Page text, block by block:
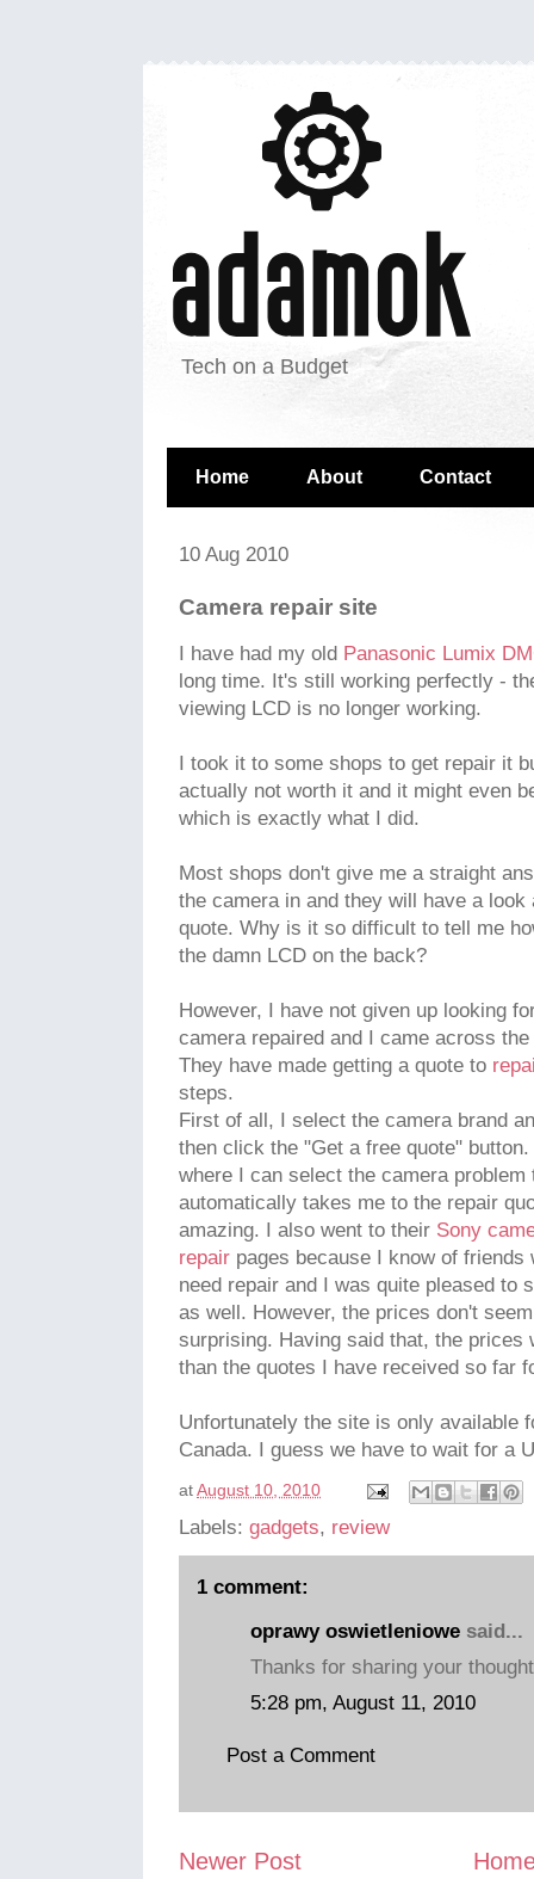
Tech on a Budget
Home About Contact
10 Aug 2010
Camera repair site
I have had my old Panasonic Lumix
long time. It's still working perfectly -
viewing LCD is no longer working.
I took it to some shops to get repair it
actually not worth it and it might even
which is exactly what I did.
Most shops don't give me a straight
the camera in and they will have a
quote. Why is it so difficult to tell me
the damn LCD on the back?
However, I have not given up looking
camera repaired and I came across
They have made getting a quote to
steps.
First of all, I select the camera brand
then click the "Get a free quote"
where I can select the camera problem
automatically takes me to the repair
amazing. I also went to their Sony
repair pages because I know of
need repair and I was quite pleased to
as well. However, the prices don't
surprising. Having said that, the prices
than the quotes I have received so far
Unfortunately the site is only available
Canada. I guess we have to wait for a
atAugust 10, 2010
Labels: gadgets, review
1 comment:
oprawy oswietleniowe said...
Thanks for sharing your
5:28 pm, August 11, 2010
Post a Comment
Newer Post